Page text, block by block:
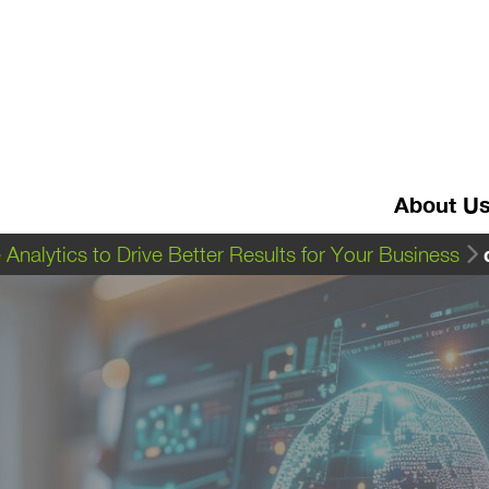
About
to Drive Better Results for Your Business